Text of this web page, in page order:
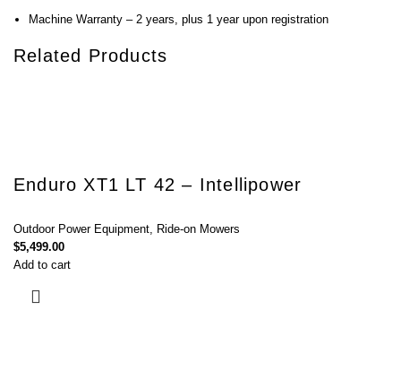
Machine Warranty – 2 years, plus 1 year upon registration
Related Products
Enduro XT1 LT 42 – Intellipower
Outdoor Power Equipment Ride-on Mowers
$5,499.00
Add to cart